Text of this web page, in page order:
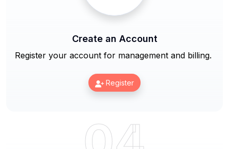
Create an Account
Register your account for management and billing.
Register